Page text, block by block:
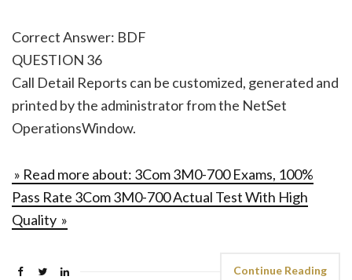
Correct Answer: BDF
QUESTION 36
Call Detail Reports can be customized, generated and
printed by the administrator from the NetSet
OperationsWindow.
» Read more about: 3Com 3M0-700 Exams, 100%
Pass Rate 3Com 3M0-700 Actual Test With High
Quality »
Continue Reading